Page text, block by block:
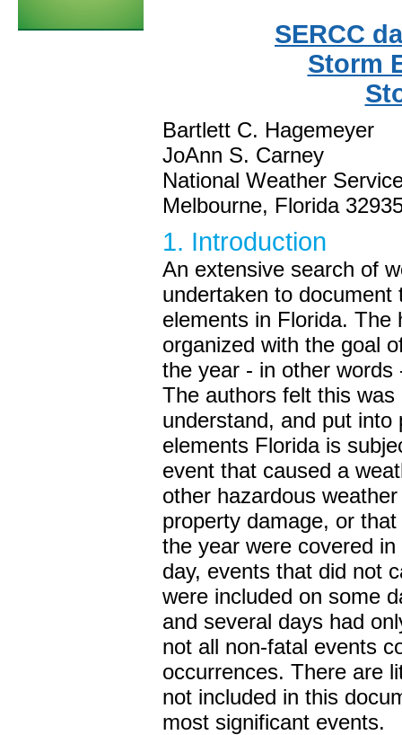
SERCC
Storm
Bartlett C. Hagemeyer
JoAnn S. Carney
National Weather
Melbourne, Florida
1. Introduction
An extensive search of
undertaken to
elements in Florida. The
organized with the goal
the year - in other words
The authors felt this
understand, and put
elements Florida is
event that caused a
other hazardous
property damage, or
the year were covered
day, events that did not
were included on some
and several days had
not all non-fatal events
occurrences. There are
not included in this
most significant events.